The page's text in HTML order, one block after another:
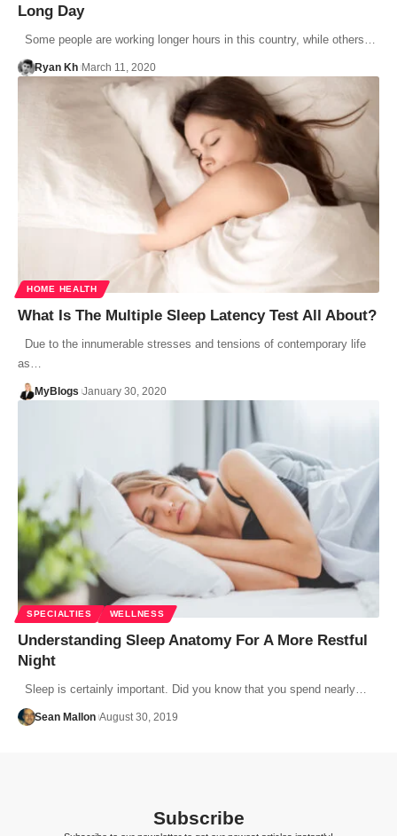
Long Day
Some people are working longer hours in this country, while others…
Ryan Kh March 11, 2020
HOME HEALTH
What Is The Multiple Sleep Latency Test All About?
Due to the innumerable stresses and tensions of contemporary life
as…
MyBlogs January 30, 2020
SPECIALTIES WELLNESS
Understanding Sleep Anatomy For A More Restful
Night
Sleep is certainly important. Did you know that you spend nearly…
Sean Mallon August 30, 2019
Subscribe